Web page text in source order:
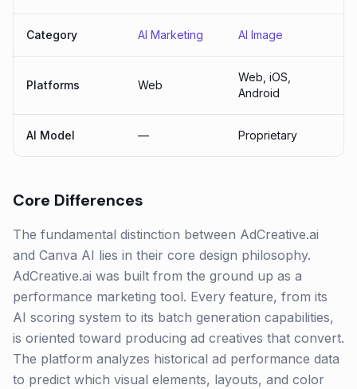
Category AI Marketing AI Image
Platforms Web
Web, iOS,
Android
AI Model — Proprietary
Core Differences
The fundamental distinction between AdCreative.ai
and Canva AI lies in their core design philosophy.
AdCreative.ai was built from the ground up as a
performance marketing tool. Every feature, from its
AI scoring system to its batch generation capabilities,
is oriented toward producing ad creatives that convert.
The platform analyzes historical ad performance data
to predict which visual elements, layouts, and color